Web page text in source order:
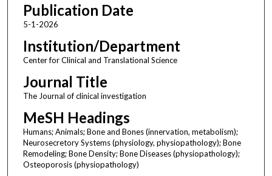
Publication Date
5-1-2026
Institution/Department
Center for Clinical and Translational Science
Journal Title
The Journal of clinical investigation
MeSH Headings
Humans; Animals; Bone and Bones (innervation, metabolism);
Neurosecretory Systems (physiology, physiopathology); Bone
Remodeling; Bone Density; Bone Diseases (physiopathology);
Osteoporosis (physiopathology)